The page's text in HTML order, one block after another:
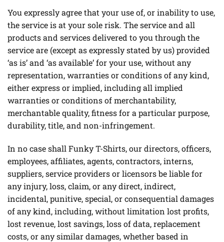
You expressly agree that your use of, or inability to use,
the service is at your sole risk. The service and all
products and services delivered to you through the
service are (except as expressly stated by us) provided
‘as is’ and ‘as available’ for your use, without any
representation, warranties or conditions of any kind,
either express or implied, including all implied
warranties or conditions of merchantability,
merchantable quality, fitness for a particular purpose,
durability, title, and non-infringement.
In no case shall Funky T-Shirts, our directors, officers,
employees, affiliates, agents, contractors, interns,
suppliers, service providers or licensors be liable for
any injury, loss, claim, or any direct, indirect,
incidental, punitive, special, or consequential damages
of any kind, including, without limitation lost profits,
lost revenue, lost savings, loss of data, replacement
costs, or any similar damages, whether based in